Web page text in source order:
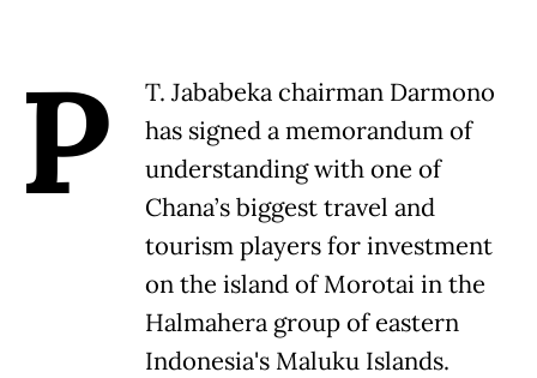
P
T. Jababeka chairman Darmono
has signed a memorandum of
understanding with one of
Chana’s biggest travel and
tourism players for investment
on the island of Morotai in the
Halmahera group of eastern
Indonesia's Maluku Islands.